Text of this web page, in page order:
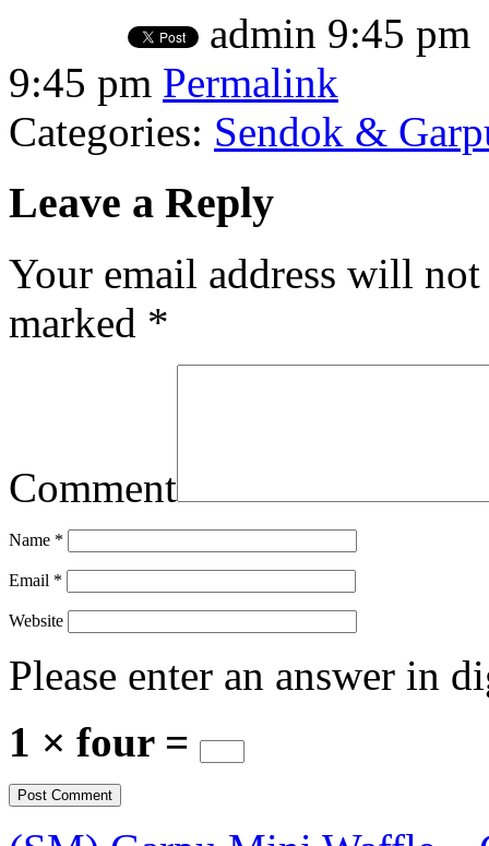
admin 9:45 pm
9:45 pm Permalink
Categories: Sendok &
Leave a Reply
Your email address will
marked *
Comment
Name *
Email *
Website
Please enter an answer in
1 × four =